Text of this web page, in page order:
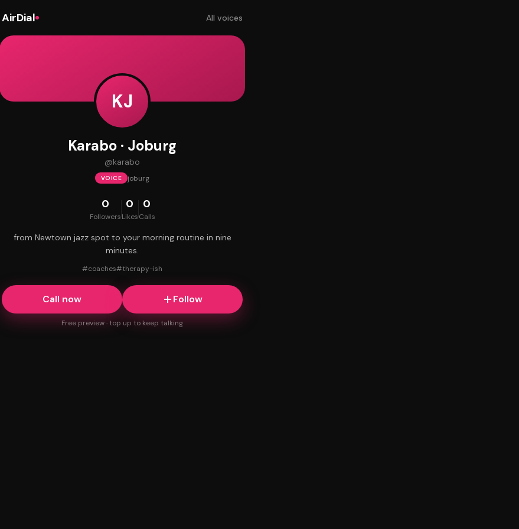
AirDial All voices
KJ
Karabo · Joburg
@karabo
VOICE joburg
0
Followers
0
Likes
0
Calls
from Newtown jazz spot to your morning routine in nine
minutes.
#coaches#therapy-ish
Call now Follow
Free preview · top up to keep talking